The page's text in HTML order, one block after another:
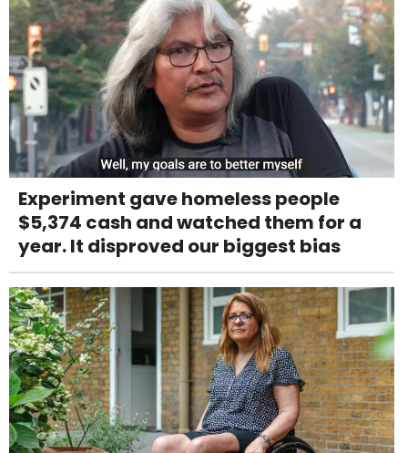
Experiment gave homeless people
$5,374 cash and watched them for a
year. It disproved our biggest bias